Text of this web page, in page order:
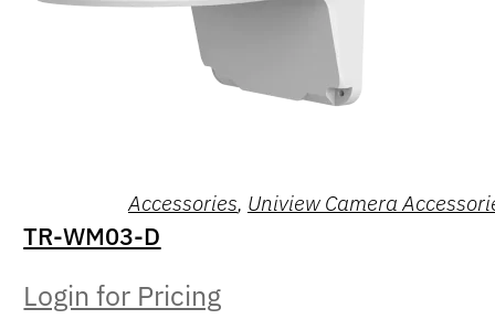
Accessories, Uniview Camera
TR-WM03-D
Login for Pricing